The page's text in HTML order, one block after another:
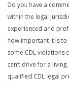
Do you have a
within the legal
experienced and
how important it is to
some CDL violations
can’t drive for a
qualified CDL legal